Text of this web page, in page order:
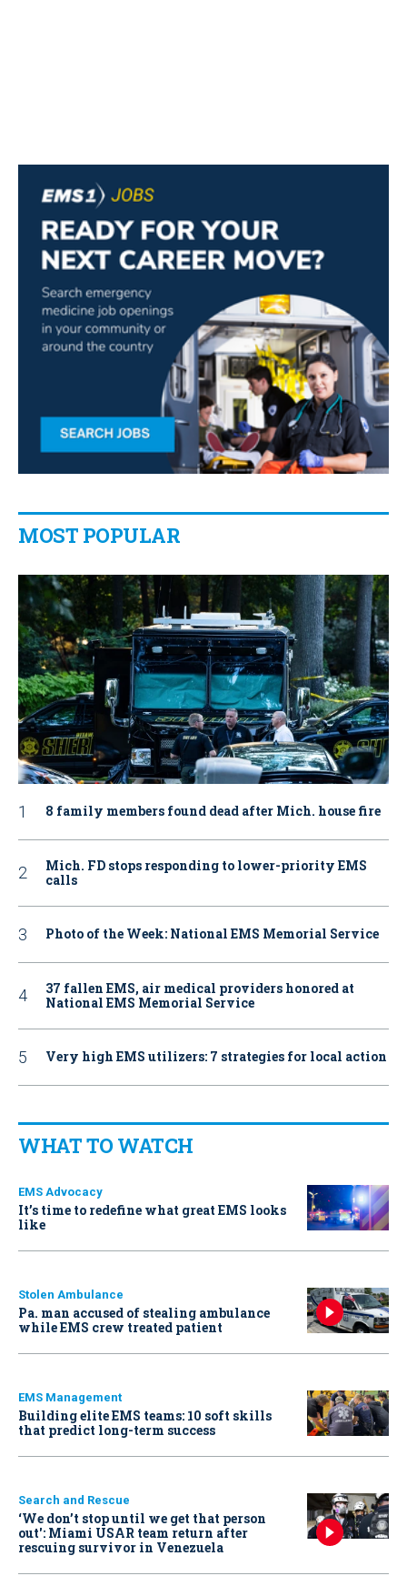
MOST POPULAR
8 family members found dead after Mich. house fire
Mich. FD stops responding to lower-priority EMS
calls
Photo of the Week: National EMS Memorial Service
37 fallen EMS, air medical providers honored at
National EMS Memorial Service
Very high EMS utilizers: 7 strategies for local action
WHAT TO WATCH
EMS Advocacy
It’s time to redefine what great EMS looks
like
Stolen Ambulance
Pa. man accused of stealing ambulance
while EMS crew treated patient
EMS Management
Building elite EMS teams: 10 soft skills
that predict long-term success
Search and Rescue
‘We don’t stop until we get that person
out': Miami USAR team return after
rescuing survivor in Venezuela